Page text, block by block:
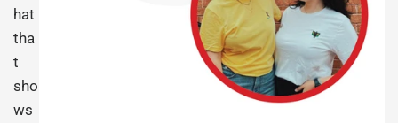
hat
tha
t
sho
ws